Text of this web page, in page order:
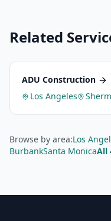
Related
ADU Construction
Los Angeles
Browse by area:Los
BurbankSanta MonicaAll